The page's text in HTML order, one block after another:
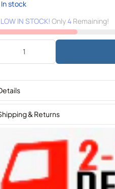
In stock
LOW IN STOCK! Only4 Remaining!
& Returns